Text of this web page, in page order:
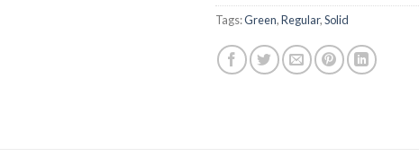
Tags:Green,Regular,Solid